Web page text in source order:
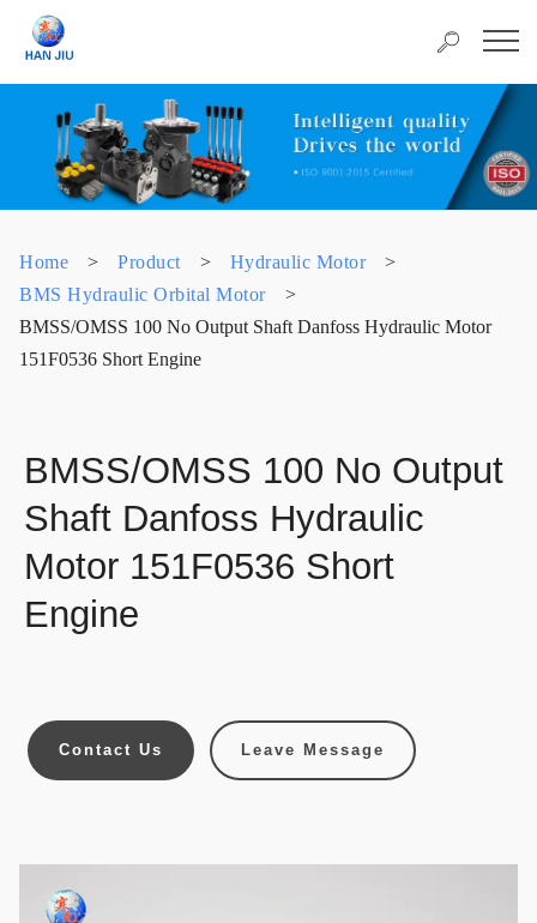
Home > Product > Hydraulic Motor
>
BMS Hydraulic Orbital Motor
>
BMSS/OMSS 100 No Output Shaft Danfoss Hydraulic Motor
151F0536 Short Engine
BMSS/OMSS 100 No Output
Shaft Danfoss Hydraulic
Motor 151F0536 Short
Engine
Contact Us Leave Message